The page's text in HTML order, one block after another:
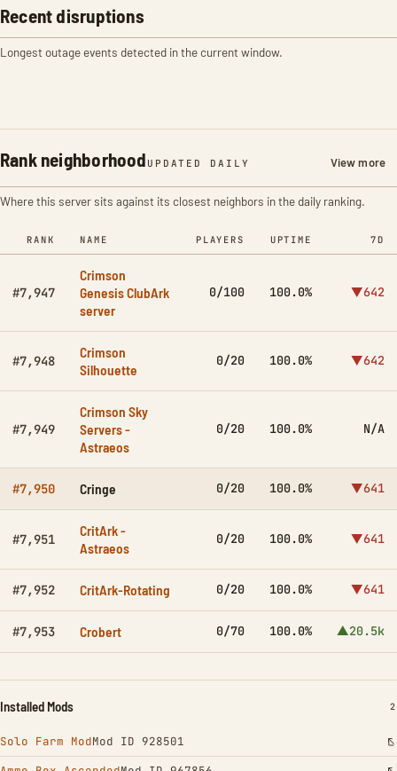
Recent disruptions
Longest outage events detected in the current window.
Rank neighborhood UPDATED DAILY View more
Where this server sits against its closest neighbors in the daily ranking.
RANK NAME PLAYERS UPTIME 7D
#7,947
Crimson
Genesis ClubArk
server
0/100 100.0% ▼642
#7,948
Crimson
Silhouette
0/20 100.0% ▼642
#7,949
Crimson Sky
Servers -
Astraeos
0/20 100.0% N/A
#7,950 Cringe 0/20 100.0% ▼641
#7,951
CritArk -
Astraeos
0/20 100.0% ▼641
#7,952 CritArk-Rotating 0/20 100.0% ▼641
#7,953 Crobert 0/70 100.0% ▲20.5k
Installed Mods 2
Solo Farm ModMod ID 928501